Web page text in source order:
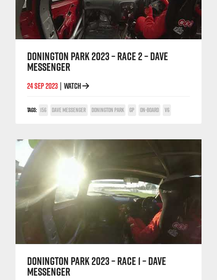
DONINGTON PARK 2023 – RACE 2 – DAVE
MESSENGER
24 SEP 2023 WATCH
TAGS: 156 DAVE MESSENGER DONINGTON PARK GP ON-BOARD V6
DONINGTON PARK 2023 – RACE 1 – DAVE
MESSENGER